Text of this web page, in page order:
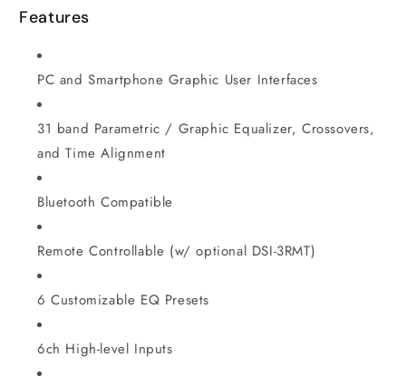
Features
PC and Smartphone Graphic User Interfaces
31 band Parametric / Graphic Equalizer, Crossovers,
and Time Alignment
Bluetooth Compatible
Remote Controllable (w/ optional DSI-3RMT)
6 Customizable EQ Presets
6ch High-level Inputs